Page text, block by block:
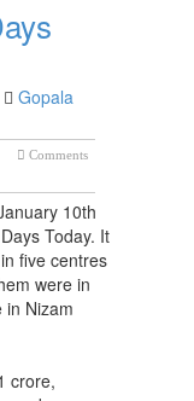
Gopala
Comments
10th
Today. It
five centres
were in
in Nizam
crore,